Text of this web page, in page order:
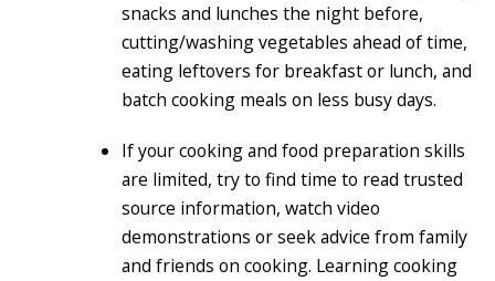
snacks and lunches the night before,
cutting/washing vegetables ahead of time,
eating leftovers for breakfast or lunch, and
batch cooking meals on less busy days.
If your cooking and food preparation skills
are limited, try to find time to read trusted
source information, watch video
demonstrations or seek advice from family
and friends on cooking. Learning cooking